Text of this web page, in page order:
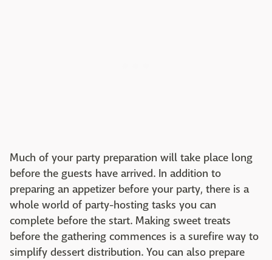
Much of your party preparation will take place long
before the guests have arrived. In addition to
preparing an appetizer before your party, there is a
whole world of party-hosting tasks you can
complete before the start. Making sweet treats
before the gathering commences is a surefire way to
simplify dessert distribution. You can also prepare